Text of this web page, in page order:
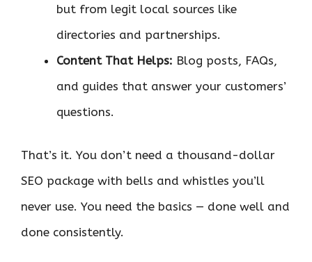
but from legit local sources like
directories and partnerships.
Content That Helps: Blog posts, FAQs,
and guides that answer your customers’
questions.
That’s it. You don’t need a thousand-dollar
SEO package with bells and whistles you’ll
never use. You need the basics — done well and
done consistently.